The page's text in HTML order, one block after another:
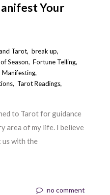
Your
Tarot,break up,
Season,Fortune Telling,
Manifesting,
, Tarot Readings,
to Tarot for guidance
area of my life. I believe
us with the
no comment